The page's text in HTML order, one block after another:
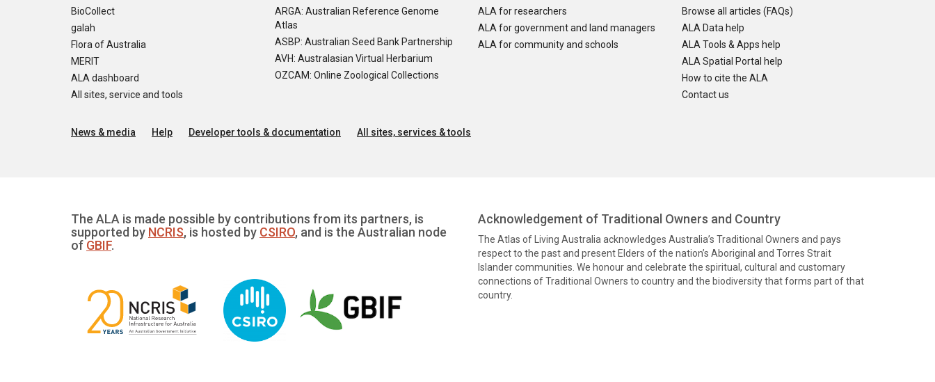
BioCollect
galah
Flora of Australia
MERIT
ALA dashboard
All sites, service and tools
ARGA: Australian Reference Genome
Atlas
ASBP: Australian Seed Bank Partnership
AVH: Australasian Virtual Herbarium
OZCAM: Online Zoological Collections
ALA for researchers
ALA for government and land managers
ALA for community and schools
Browse all articles (FAQs)
ALA Data help
ALA Tools & Apps help
ALA Spatial Portal help
How to cite the ALA
Contact us
News & media Help Developer tools & documentation All sites, services & tools
The ALA is made possible by contributions from its partners, is
supported by NCRIS, is hosted by CSIRO, and is the Australian node
of GBIF.
Acknowledgement of Traditional Owners and Country
The Atlas of Living Australia acknowledges Australia’s Traditional Owners and pays
respect to the past and present Elders of the nation’s Aboriginal and Torres Strait
Islander communities. We honour and celebrate the spiritual, cultural and customary
connections of Traditional Owners to country and the biodiversity that forms part of that
country.